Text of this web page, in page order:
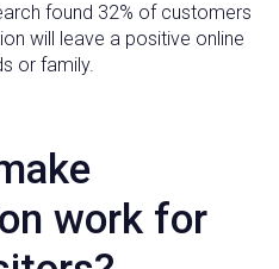
found 32% of customers
will leave a positive online
or family.
work for